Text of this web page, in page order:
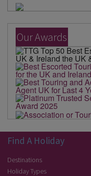
Our Awards
Find A Holiday
Destinations
Holiday Types